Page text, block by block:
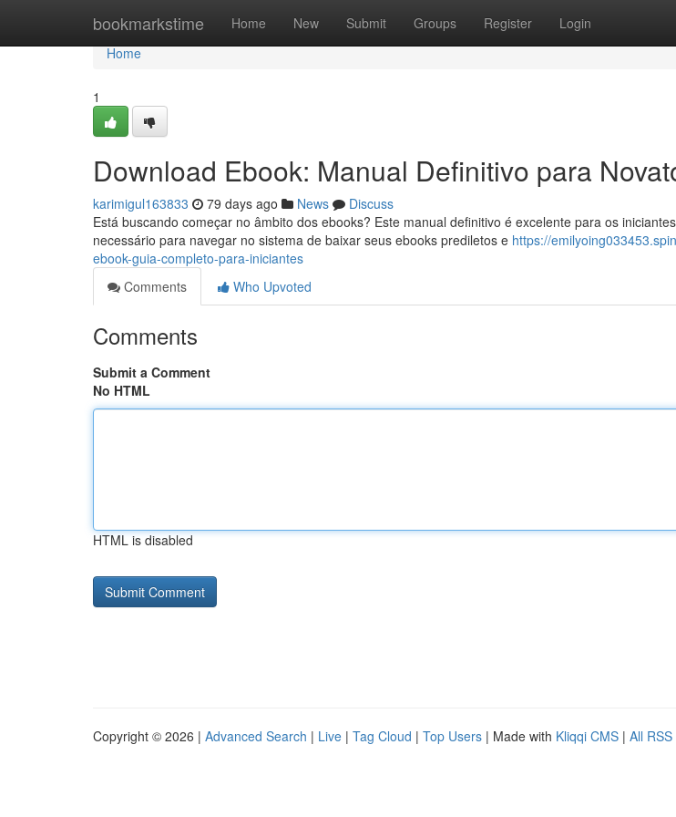
bookmarkstime Home New Submit Groups Register Login
Home
Home
1
Download Ebook: Manual Definitivo para
karimigul163833 79 days ago News
Discuss
Está buscando começar no âmbito dos ebooks? Este manual definitivo é excelente para os
necessário para navegar no sistema de baixar seus ebooks prediletos e https://
ebook-guia-completo-para-iniciantes
Comments
Who Upvoted
Comments
Submit a Comment
No HTML
HTML is disabled
Copyright © 2026 | Advanced Search | Live | Tag Cloud | Top Users | Made with Kliqqi CMS | All